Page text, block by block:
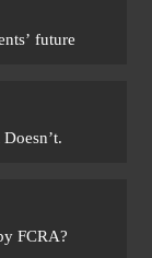
future
FCRA?